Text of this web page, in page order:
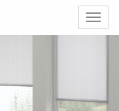
Toggle